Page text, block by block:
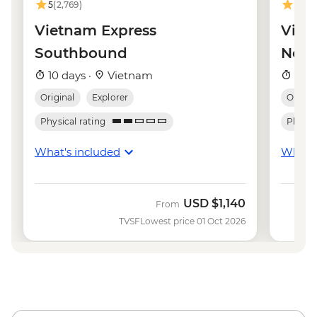
Hanoi - Temple of Literature - VND70000
Hanoi - Hoa Lo 'Hanoi Hilton' Prison -
Hanoi - Museum of Ethnology -
VND40000
5(2,769)
Vietnam Express
Southbound
10 days · Vietnam
Original Explorer
Physical rating
What's included
TVSF
From USD $1,140
Lowest price 01 Oct 2026